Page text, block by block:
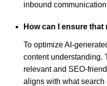
inbound
How can I ensure
To optimize AI-
content understanding.
relevant and SEO-
aligns with what